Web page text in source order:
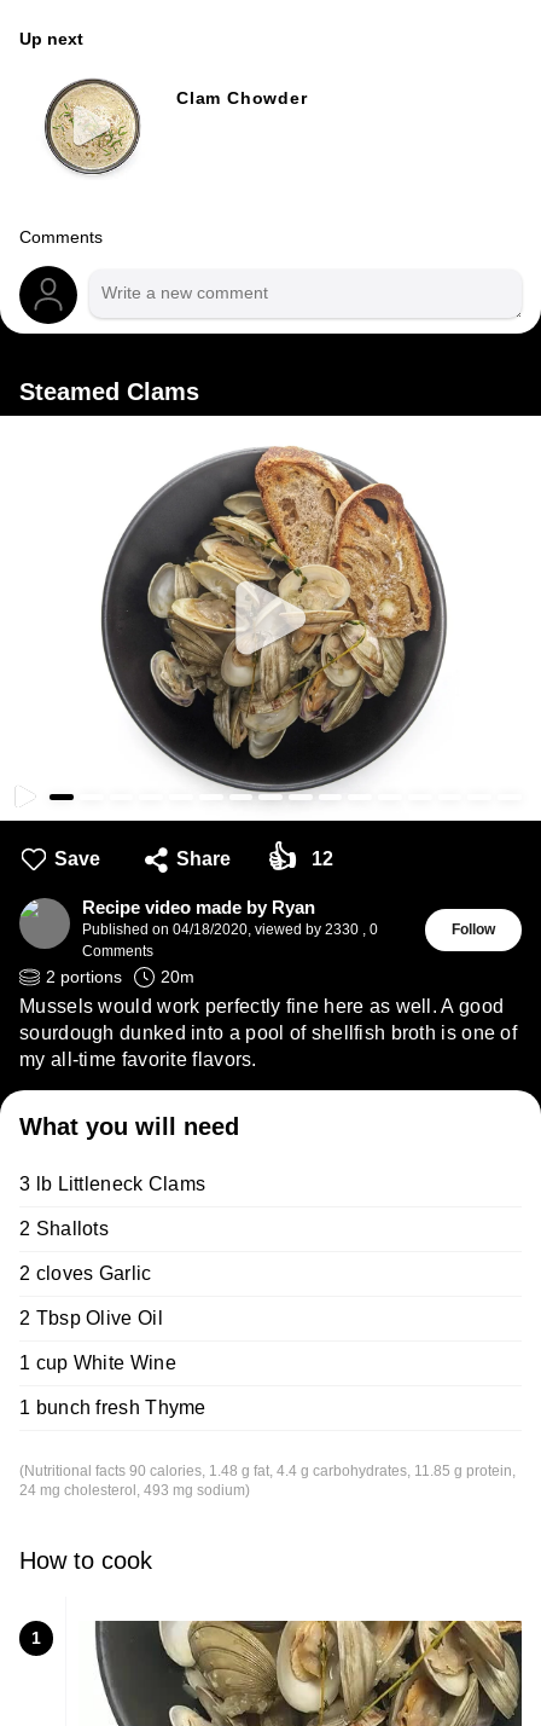
Up next
Clam Chowder
Comments
Steamed Clams
Save Share 👍 12
Recipe video made by Ryan
Published on 04/18/2020, viewed by 2330 , 0
Comments
Follow
2 portions 20m
Mussels would work perfectly fine here as well. A good
sourdough dunked into a pool of shellfish broth is one of
my all-time favorite flavors.
What you will need
3 lb Littleneck Clams
2 Shallots
2 cloves Garlic
2 Tbsp Olive Oil
1 cup White Wine
1 bunch fresh Thyme
(Nutritional facts 90 calories, 1.48 g fat, 4.4 g carbohydrates, 11.85 g protein,
24 mg cholesterol, 493 mg sodium)
How to cook
1